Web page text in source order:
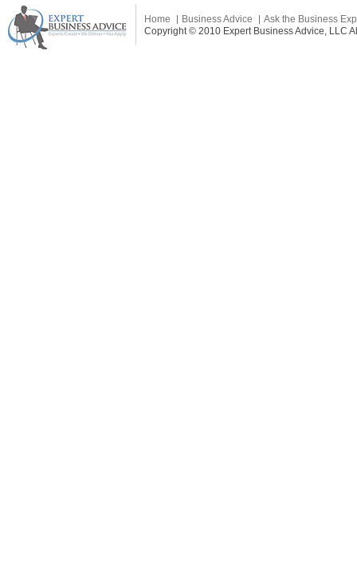
Home Business Advice
Ask the Business
Copyright © 2010 Expert Business Advice, LLC